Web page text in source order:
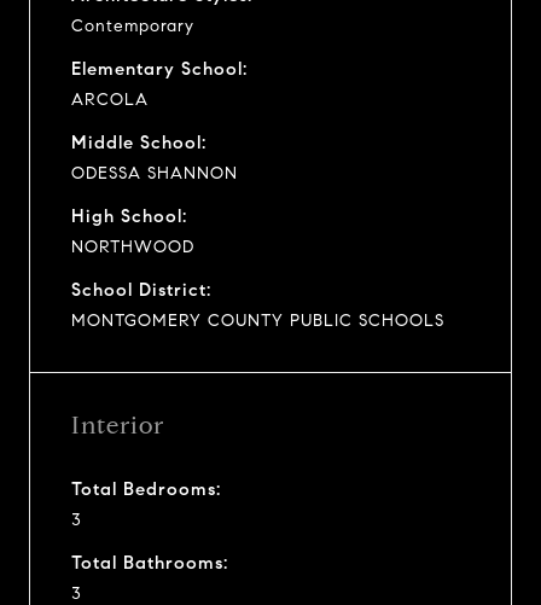
Contemporary
Elementary School:
ARCOLA
Middle School:
ODESSA SHANNON
High School:
NORTHWOOD
School District:
MONTGOMERY COUNTY PUBLIC SCHOOLS
Interior
Total Bedrooms:
3
Total Bathrooms:
3